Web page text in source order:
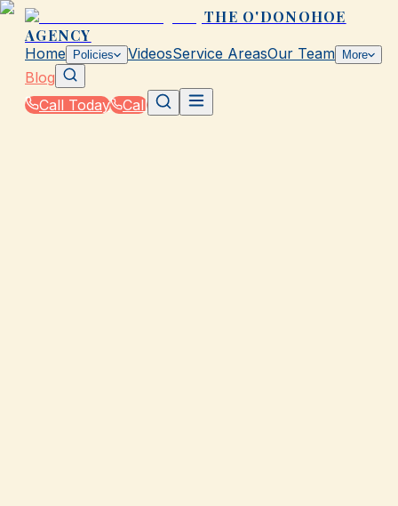
THE O'DONOHOE
AGENCY
Home Policies VideosService AreasOur Team More
Blog
Call Today
Call